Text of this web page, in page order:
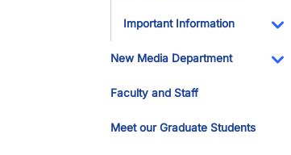
Important Information
New Media Department
Faculty and Staff
Meet our Graduate Students